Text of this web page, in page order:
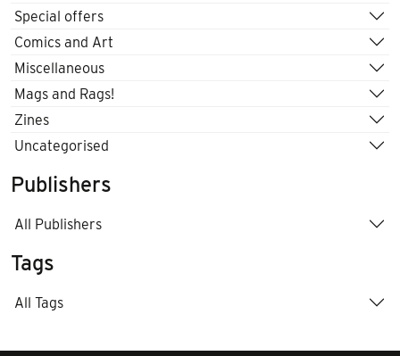
Special offers
Comics and Art
Miscellaneous
Mags and Rags!
Zines
Uncategorised
Publishers
All Publishers
Tags
All Tags